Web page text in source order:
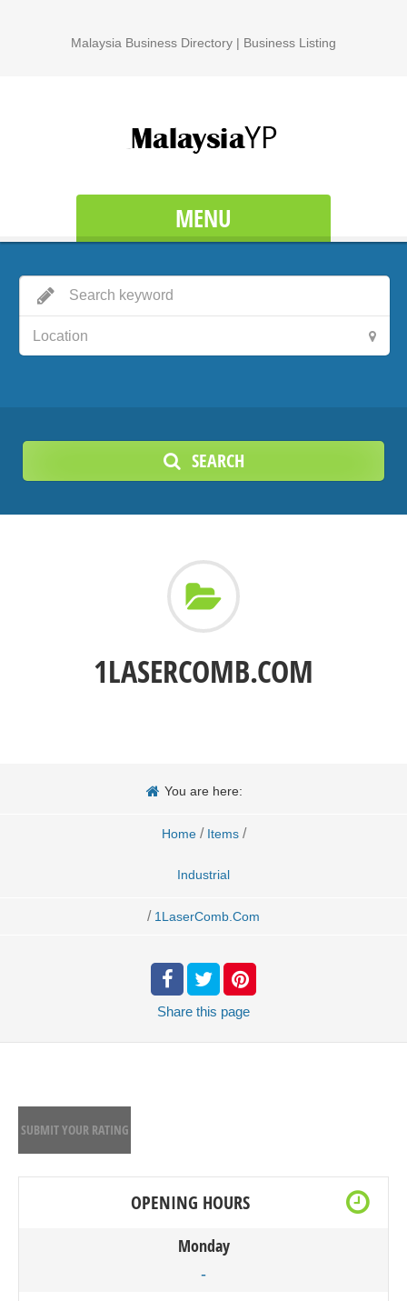
Malaysia Business Directory | Business Listing
MENU
SEARCH
1LASERCOMB.COM
You are here:
Home / Items /
Industrial
/ 1LaserComb.Com
Share this page
SUBMIT YOUR RATING
OPENING HOURS
Monday
-